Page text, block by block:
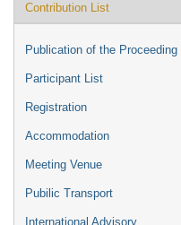
Contribution List
Publication of the Proceeding
Participant List
Registration
Accommodation
Meeting Venue
Pubilic Transport
International Advisory